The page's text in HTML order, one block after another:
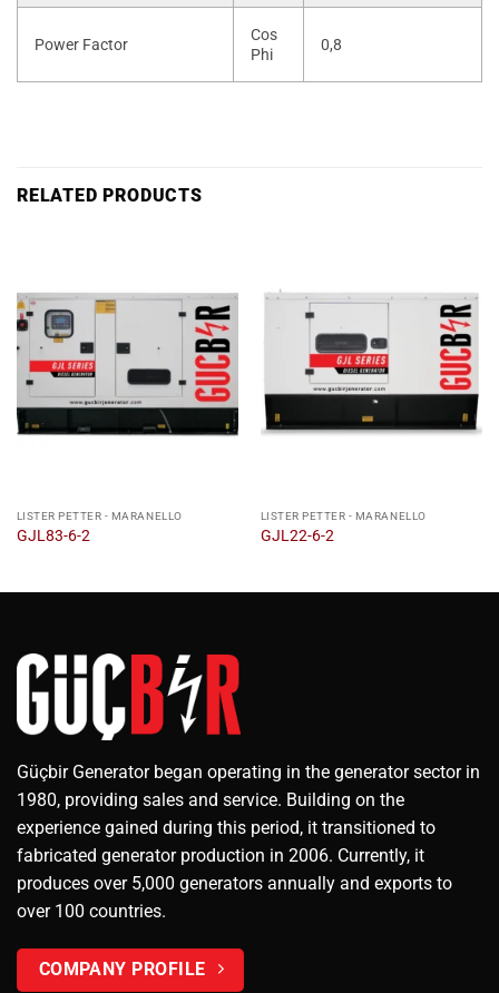
Power Factor
Cos
Phi
0,8
RELATED PRODUCTS
LISTER PETTER - MARANELLO
GJL83-6-2
LISTER PETTER - MARANELLO
GJL22-6-2
Güçbir Generator began operating in the generator sector in
1980, providing sales and service. Building on the
experience gained during this period, it transitioned to
fabricated generator production in 2006. Currently, it
produces over 5,000 generators annually and exports to
over 100 countries.
COMPANY PROFILE